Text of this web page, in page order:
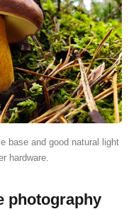
base and good natural light
hardware.
photography